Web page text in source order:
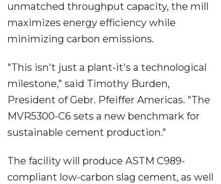
unmatched throughput capacity, the mill
maximizes energy efficiency while
minimizing carbon emissions.
"This isn't just a plant-it's a technological
milestone," said Timothy Burden,
President of Gebr. Pfeiffer Americas. "The
MVR5300-C6 sets a new benchmark for
sustainable cement production."
The facility will produce ASTM C989-
compliant low-carbon slag cement, as well